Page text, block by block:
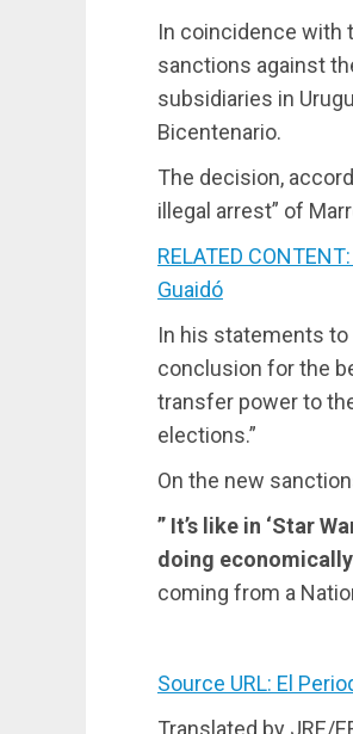
In coincidence with
sanctions against
subsidiaries in
Bicentenario.
The decision,
illegal arrest” of
RELATED
Guaidó
In his statements to
conclusion for the
transfer power to
elections.”
On the new
” It’s like in ‘Star
doing
coming from a
Source URL: El
Translated by JRE/